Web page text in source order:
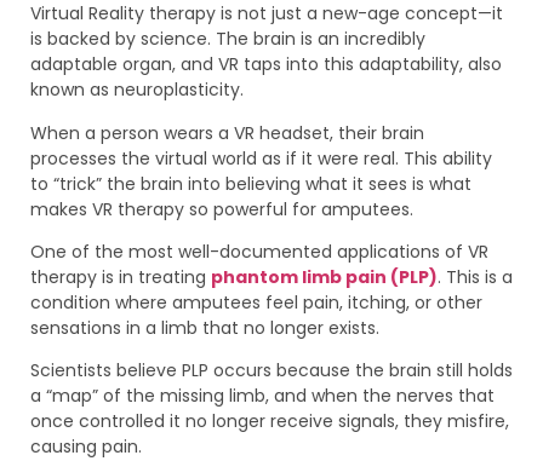
Virtual Reality therapy is not just a new-age concept—it
is backed by science. The brain is an incredibly
adaptable organ, and VR taps into this adaptability, also
known as neuroplasticity.
When a person wears a VR headset, their brain
processes the virtual world as if it were real. This ability
to “trick” the brain into believing what it sees is what
makes VR therapy so powerful for amputees.
One of the most well-documented applications of VR
therapy is in treating phantom limb pain (PLP). This is a
condition where amputees feel pain, itching, or other
sensations in a limb that no longer exists.
Scientists believe PLP occurs because the brain still holds
a “map” of the missing limb, and when the nerves that
once controlled it no longer receive signals, they misfire,
causing pain.